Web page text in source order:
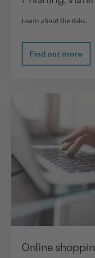
Learn about the risks.
Find out more
Online